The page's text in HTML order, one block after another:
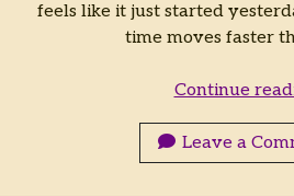
feels like it just started
time moves faster
Continue
Leave a